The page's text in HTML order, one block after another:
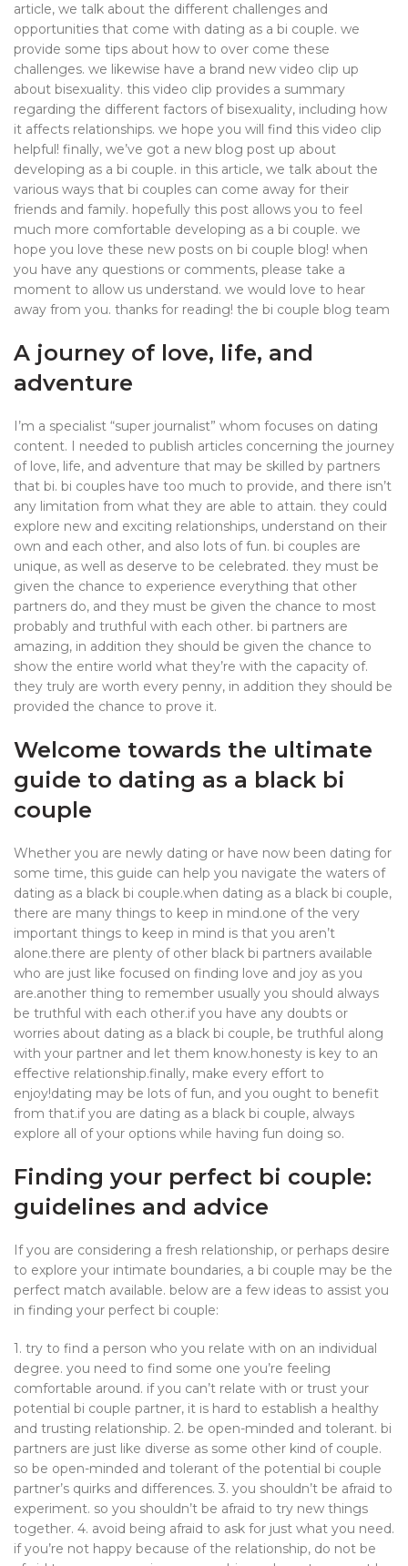
article, we talk about the different challenges and
opportunities that come with dating as a bi couple. we
provide some tips about how to over come these
challenges. we likewise have a brand new video clip up
about bisexuality. this video clip provides a summary
regarding the different factors of bisexuality, including how
it affects relationships. we hope you will find this video clip
helpful! finally, we’ve got a new blog post up about
developing as a bi couple. in this article, we talk about the
various ways that bi couples can come away for their
friends and family. hopefully this post allows you to feel
much more comfortable developing as a bi couple. we
hope you love these new posts on bi couple blog! when
you have any questions or comments, please take a
moment to allow us understand. we would love to hear
away from you. thanks for reading! the bi couple blog team
A journey of love, life, and
adventure
I’m a specialist “super journalist” whom focuses on dating
content. I needed to publish articles concerning the journey
of love, life, and adventure that may be skilled by partners
that bi. bi couples have too much to provide, and there isn’t
any limitation from what they are able to attain. they could
explore new and exciting relationships, understand on their
own and each other, and also lots of fun. bi couples are
unique, as well as deserve to be celebrated. they must be
given the chance to experience everything that other
partners do, and they must be given the chance to most
probably and truthful with each other. bi partners are
amazing, in addition they should be given the chance to
show the entire world what they’re with the capacity of.
they truly are worth every penny, in addition they should be
provided the chance to prove it.
Welcome towards the ultimate
guide to dating as a black bi
couple
Whether you are newly dating or have now been dating for
some time, this guide can help you navigate the waters of
dating as a black bi couple.when dating as a black bi couple,
there are many things to keep in mind.one of the very
important things to keep in mind is that you aren’t
alone.there are plenty of other black bi partners available
who are just like focused on finding love and joy as you
are.another thing to remember usually you should always
be truthful with each other.if you have any doubts or
worries about dating as a black bi couple, be truthful along
with your partner and let them know.honesty is key to an
effective relationship.finally, make every effort to
enjoy!dating may be lots of fun, and you ought to benefit
from that.if you are dating as a black bi couple, always
explore all of your options while having fun doing so.
Finding your perfect bi couple:
guidelines and advice
If you are considering a fresh relationship, or perhaps desire
to explore your intimate boundaries, a bi couple may be the
perfect match available. below are a few ideas to assist you
in finding your perfect bi couple:
1. try to find a person who you relate with on an individual
degree. you need to find some one you’re feeling
comfortable around. if you can’t relate with or trust your
potential bi couple partner, it is hard to establish a healthy
and trusting relationship. 2. be open-minded and tolerant. bi
partners are just like diverse as some other kind of couple.
so be open-minded and tolerant of the potential bi couple
partner’s quirks and differences. 3. you shouldn’t be afraid to
experiment. so you shouldn’t be afraid to try new things
together. 4. avoid being afraid to ask for just what you need.
if you’re not happy because of the relationship, do not be